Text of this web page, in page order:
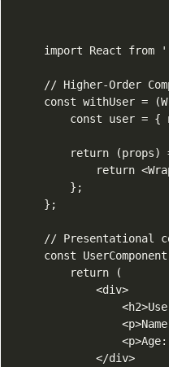
import React from
// Higher-Order
const withUser =
const user = {
return (props)
return
    };
};
// Presentational
const
    return (
        <div>
        </div>